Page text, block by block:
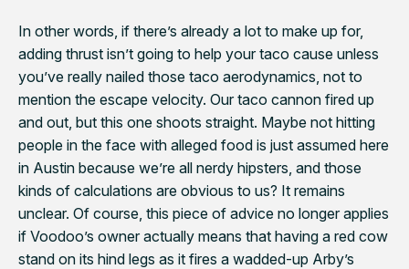
In other words, if there’s already a lot to make up for,
adding thrust isn’t going to help your taco cause unless
you’ve really nailed those taco aerodynamics, not to
mention the escape velocity. Our taco cannon fired up
and out, but this one shoots straight. Maybe not hitting
people in the face with alleged food is just assumed here
in Austin because we’re all nerdy hipsters, and those
kinds of calculations are obvious to us? It remains
unclear. Of course, this piece of advice no longer applies
if Voodoo’s owner actually means that having a red cow
stand on its hind legs as it fires a wadded-up Arby’s